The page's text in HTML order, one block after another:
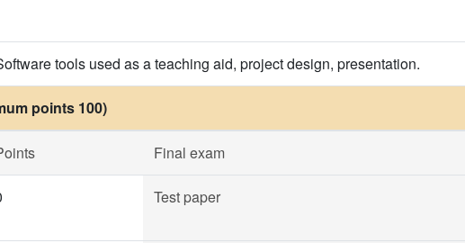
tools used as a teaching aid, project design, presentation.
points 100)
Final exam
Test paper